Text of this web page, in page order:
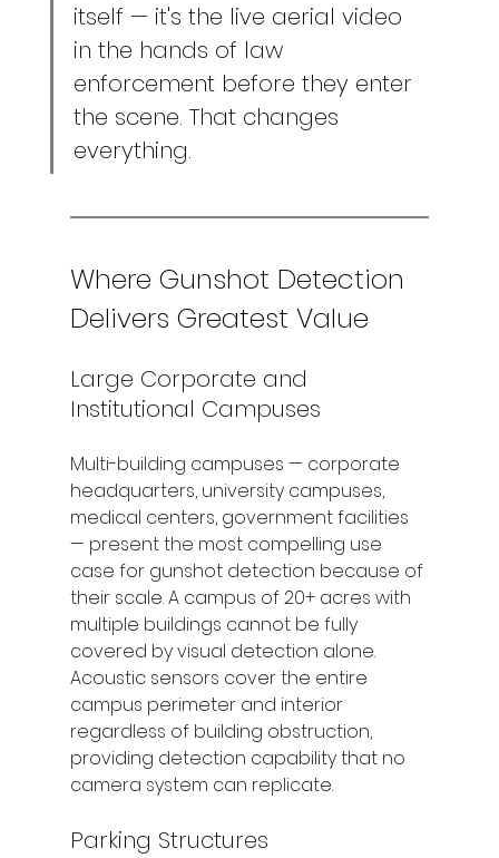
itself — it's the live aerial video
in the hands of law
enforcement before they enter
the scene. That changes
everything.
Where Gunshot Detection
Delivers Greatest Value
Large Corporate and
Institutional Campuses
Multi-building campuses — corporate
headquarters, university campuses,
medical centers, government facilities
— present the most compelling use
case for gunshot detection because of
their scale. A campus of 20+ acres with
multiple buildings cannot be fully
covered by visual detection alone.
Acoustic sensors cover the entire
campus perimeter and interior
regardless of building obstruction,
providing detection capability that no
camera system can replicate.
Parking Structures